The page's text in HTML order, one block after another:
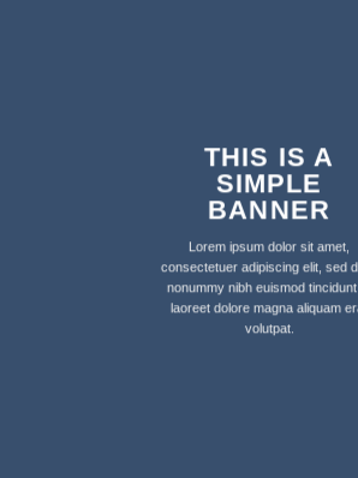
THIS IS A
SIMPLE
BANNER
Lorem ipsum dolor sit amet,
consectetuer adipiscing elit, sed
nonummy nibh euismod
laoreet dolore magna aliquam
volutpat.